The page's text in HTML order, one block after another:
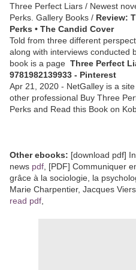
Three Perfect Liars / Newest
Perks. Gallery Books / Review:
Perks • The Candid Cover
Told from three different
along with interviews conducted
book is a page Three Perfect
9781982139933 - Pinterest
Apr 21, 2020 - NetGalley is a
other professional Buy Three
Perks and Read this Book on
Other ebooks: [download pdf]
news pdf , [PDF] Communiquer
grâce à la sociologie, la
Marie Charpentier, Jacques Viers
read pdf